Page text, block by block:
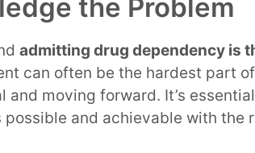
the Problem
admitting drug dependency is
can often be the hardest part
and moving forward. It’s
possible and achievable with